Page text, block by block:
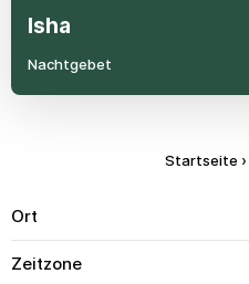
Isha
Nachtgebet
Startseite ›
Ort
Zeitzone